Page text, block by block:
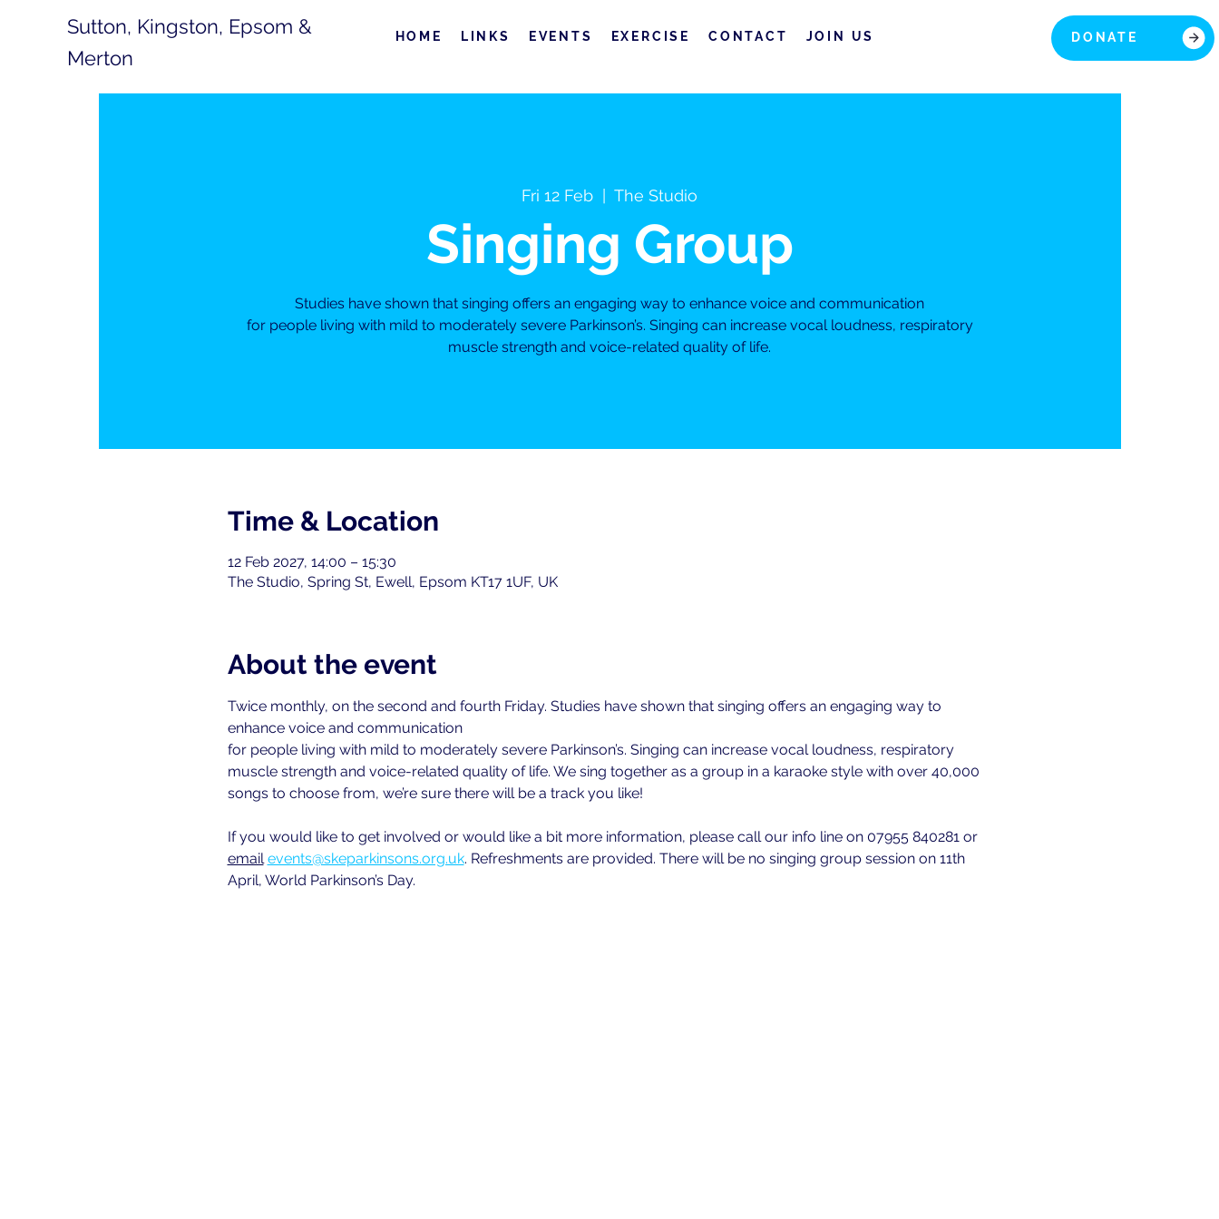
Sutton, Kingston, Epsom &
Merton
HOME LINKS EVENTS EXERCISE CONTACT JOIN US DONATE
Fri 12 Feb The Studio
Singing Group
Studies have shown that singing offers an engaging way to enhance voice and communication
for people living with mild to moderately severe Parkinson’s. Singing can increase vocal loudness, respiratory
muscle strength and voice-related quality of life.
Time & Location
12 Feb 2027, 14:00 – 15:30
The Studio, Spring St, Ewell, Epsom KT17 1UF, UK
About the event
Twice monthly, on the second and fourth Friday. Studies have shown that singing offers an engaging way to
enhance voice and communication
for people living with mild to moderately severe Parkinson’s. Singing can increase vocal loudness, respiratory
muscle strength and voice-related quality of life. We sing together as a group in a karaoke style with over 40,000
songs to choose from, we’re sure there will be a track you like!
If you would like to get involved or would like a bit more information, please call our info line on 07955 840281 or
email events@skeparkinsons.org.uk. Refreshments are provided. There will be no singing group session on 11th
April, World Parkinson’s Day.